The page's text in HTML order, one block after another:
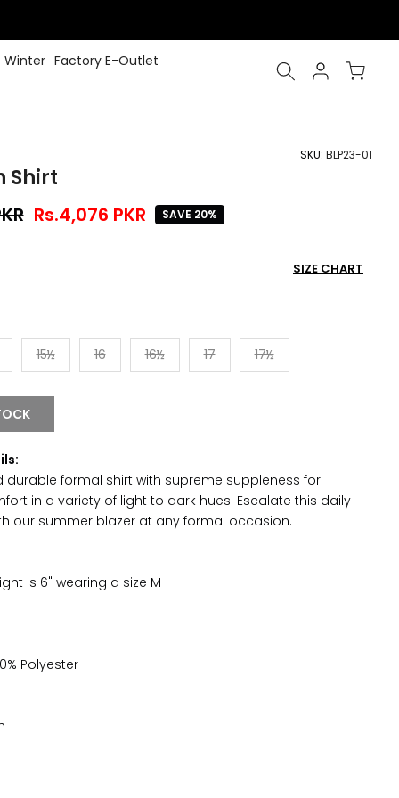
Winter Factory E-Outlet
SKU: BLP23-01
Shirt
Rs.4,076 PKR SAVE 20%
SIZE CHART
15½ 16 16½ 17 17½
durable formal shirt with supreme suppleness for
in a variety of light to dark hues. Escalate this daily
our summer blazer at any formal occasion.
is 6" wearing a size M
Polyester